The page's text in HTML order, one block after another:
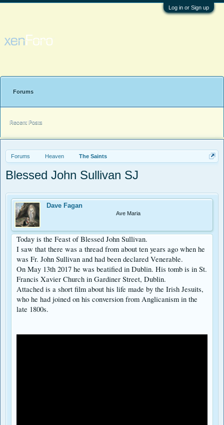
Log in or Sign up
Forums Heaven The Saints
Blessed John Sullivan SJ
Dave Fagan
Ave Maria
Today is the Feast of Blessed John Sullivan.
I saw that there was a thread from about ten years ago when he
was Fr. John Sullivan and had been declared Venerable.
On May 13th 2017 he was beatified in Dublin. His tomb is in St.
Francis Xavier Church in Gardiner Street, Dublin.
Attached is a short film about his life made by the Irish Jesuits,
who he had joined on his conversion from Anglicanism in the
late 1800s.
Forums
Recent Posts